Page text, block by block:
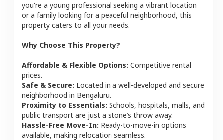
you're a young professional seeking a vibrant location
or a family looking for a peaceful neighborhood, this
property caters to all your needs.
Why Choose This Property?
Affordable & Flexible Options: Competitive rental
prices.
Safe & Secure: Located in a well-developed and secure
neighborhood in Bengaluru.
Proximity to Essentials: Schools, hospitals, malls, and
public transport are just a stone’s throw away.
Hassle-Free Move-In: Ready-to-move-in options
available, making relocation seamless.